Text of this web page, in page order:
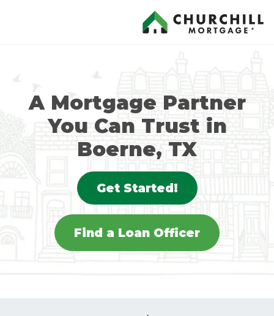
A Mortgage Partner
You Can Trust in
Boerne, TX
Get Started!
Find a Loan Officer